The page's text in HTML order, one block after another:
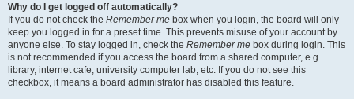
Why do I get logged off automatically?
If you do not check the Remember me box when you login, the board will only
keep you logged in for a preset time. This prevents misuse of your account by
anyone else. To stay logged in, check the Remember me box during login. This
is not recommended if you access the board from a shared computer, e.g.
library, internet cafe, university computer lab, etc. If you do not see this
checkbox, it means a board administrator has disabled this feature.